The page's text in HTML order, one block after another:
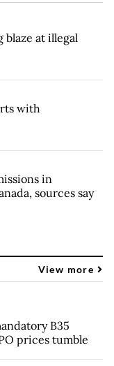
at illegal
with
in
sources say
View more
B35
prices tumble